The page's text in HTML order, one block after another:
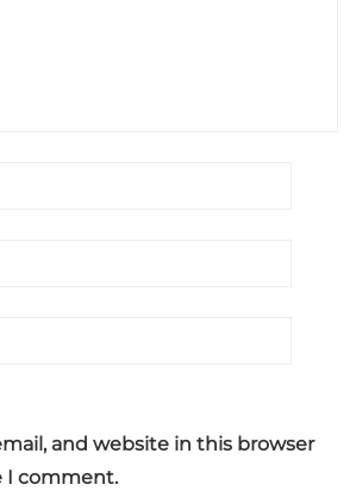
and website in this browser
I comment.